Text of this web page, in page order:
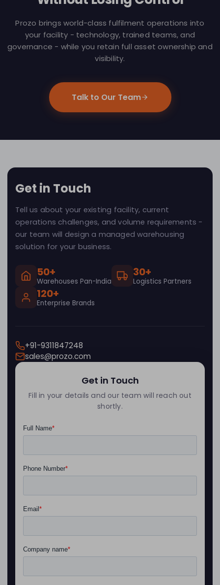
Prozo brings world-class fulfilment operations into
your facility - technology, trained teams, and
governance - while you retain full asset ownership and
visibility.
Talk to Our Team
Get in Touch
Tell us about your existing facility, current
operations challenges, and volume requirements -
our team will design a managed warehousing
solution for your business.
50+
Warehouses Pan-India
30+
Logistics Partners
120+
Enterprise Brands
+91-9311847248
sales@prozo.com
Get in Touch
Fill in your details and our team will reach out
shortly.